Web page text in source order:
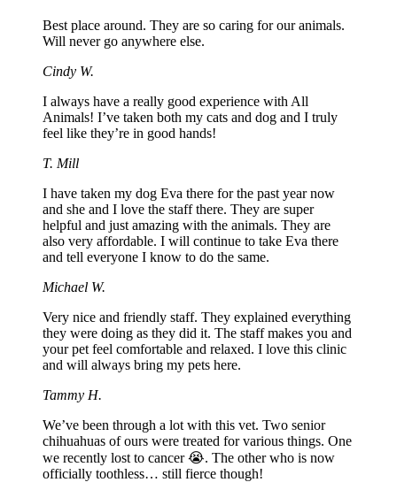
Best place around. They are so caring for our animals.
Will never go anywhere else.
Cindy W.
I always have a really good experience with All
Animals! I’ve taken both my cats and dog and I truly
feel like they’re in good hands!
T. Mill
I have taken my dog Eva there for the past year now
and she and I love the staff there. They are super
helpful and just amazing with the animals. They are
also very affordable. I will continue to take Eva there
and tell everyone I know to do the same.
Michael W.
Very nice and friendly staff. They explained everything
they were doing as they did it. The staff makes you and
your pet feel comfortable and relaxed. I love this clinic
and will always bring my pets here.
Tammy H.
We’ve been through a lot with this vet. Two senior
chihuahuas of ours were treated for various things. One
we recently lost to cancer 😭. The other who is now
officially toothless… still fierce though!